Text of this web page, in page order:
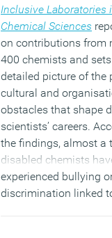
Inclusive Laboratories
Chemical Sciences
on contributions from
400 chemists and
detailed picture of the
cultural and
obstacles that shape
scientists’ careers.
the findings, almost a
disabled chemists
experienced bullying
discrimination linked